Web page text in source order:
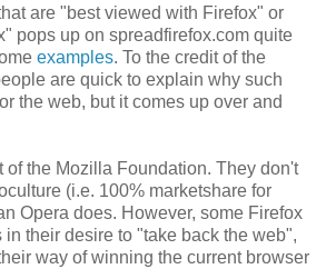
are "best viewed with Firefox" or
pops up on spreadfirefox.com quite
examples. To the credit of the
are quick to explain why such
the web, but it comes up over and
of the Mozilla Foundation. They don't
(i.e. 100% marketshare for
Opera does. However, some Firefox
their desire to "take back the web",
way of winning the current browser